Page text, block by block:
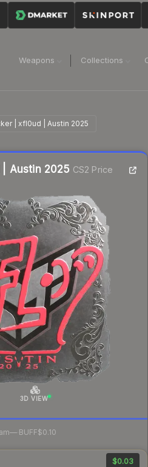
Weapons Collections
| xfl0ud | Austin 2025
Austin 2025 CS2 Price
3D VIEW
—· BUFF$0.10
$0.03